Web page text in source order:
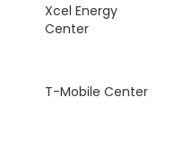
Xcel Energy
Center
T-Mobile Center